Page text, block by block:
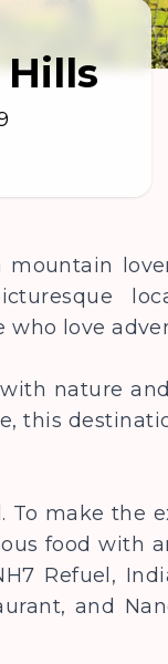
love
nature
this
make the
food with
Refuel,
and